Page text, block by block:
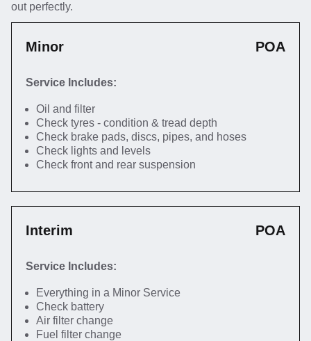
out perfectly.
Minor POA
Service Includes:
Oil and filter
Check tyres - condition & tread depth
Check brake pads, discs, pipes, and hoses
Check lights and levels
Check front and rear suspension
Interim POA
Service Includes:
Everything in a Minor Service
Check battery
Air filter change
Fuel filter change